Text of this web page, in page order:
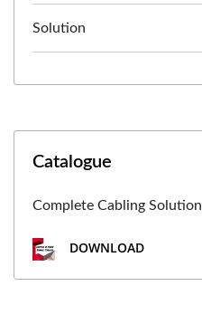
Solution
Catalogue
Complete Cabling Solution
DOWNLOAD